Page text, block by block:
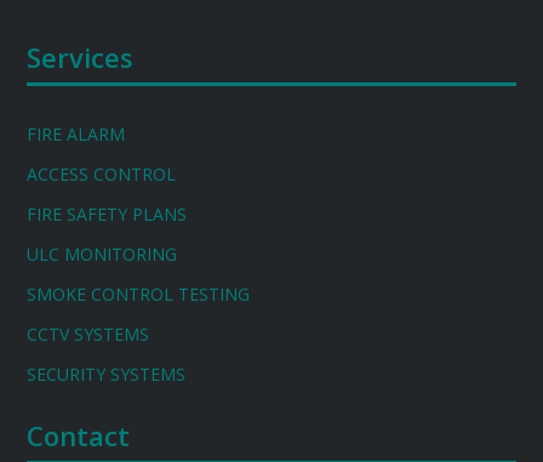
Services
FIRE ALARM
ACCESS CONTROL
FIRE SAFETY PLANS
ULC MONITORING
SMOKE CONTROL TESTING
CCTV SYSTEMS
SECURITY SYSTEMS
Contact